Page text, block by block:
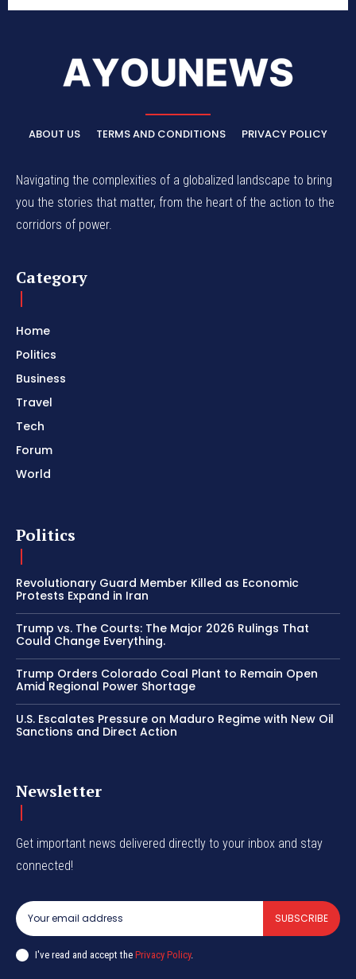
ABOUT US TERMS AND CONDITIONS PRIVACY POLICY
Navigating the complexities of a globalized landscape to bring
you the stories that matter, from the heart of the action to the
corridors of power.
Category
Home
Politics
Business
Travel
Tech
Forum
World
Politics
Revolutionary Guard Member Killed as Economic
Protests Expand in Iran
Trump vs. The Courts: The Major 2026 Rulings That
Could Change Everything.
Trump Orders Colorado Coal Plant to Remain Open
Amid Regional Power Shortage
U.S. Escalates Pressure on Maduro Regime with New Oil
Sanctions and Direct Action
Newsletter
Get important news delivered directly to your inbox and stay
connected!
SUBSCRIBE
I've read and accept the Privacy Policy.